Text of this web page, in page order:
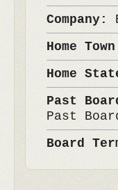
Company:
Home
Home
Past
Past
Board